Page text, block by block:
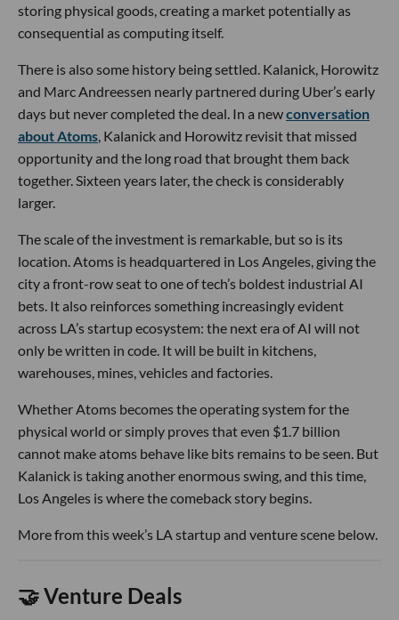
storing physical goods, creating a market potentially as
consequential as computing itself.
There is also some history being settled. Kalanick, Horowitz
and Marc Andreessen nearly partnered during Uber’s early
days but never completed the deal. In a newconversation
about Atoms, Kalanick and Horowitz revisit that missed
opportunity and the long road that brought them back
together. Sixteen years later, the check is considerably
larger.
The scale of the investment is remarkable, but so is its
location. Atoms is headquartered in Los Angeles, giving the
city a front-row seat to one of tech’s boldest industrial AI
bets. It also reinforces something increasingly evident
across LA’s startup ecosystem: the next era of AI will not
only be written in code. It will be built in kitchens,
warehouses, mines, vehicles and factories.
Whether Atoms becomes the operating system for the
physical world or simply proves that even $1.7 billion
cannot make atoms behave like bits remains to be seen. But
Kalanick is taking another enormous swing, and this time,
Los Angeles is where the comeback story begins.
More from this week’s LA startup and venture scene below.
🤝 Venture Deals